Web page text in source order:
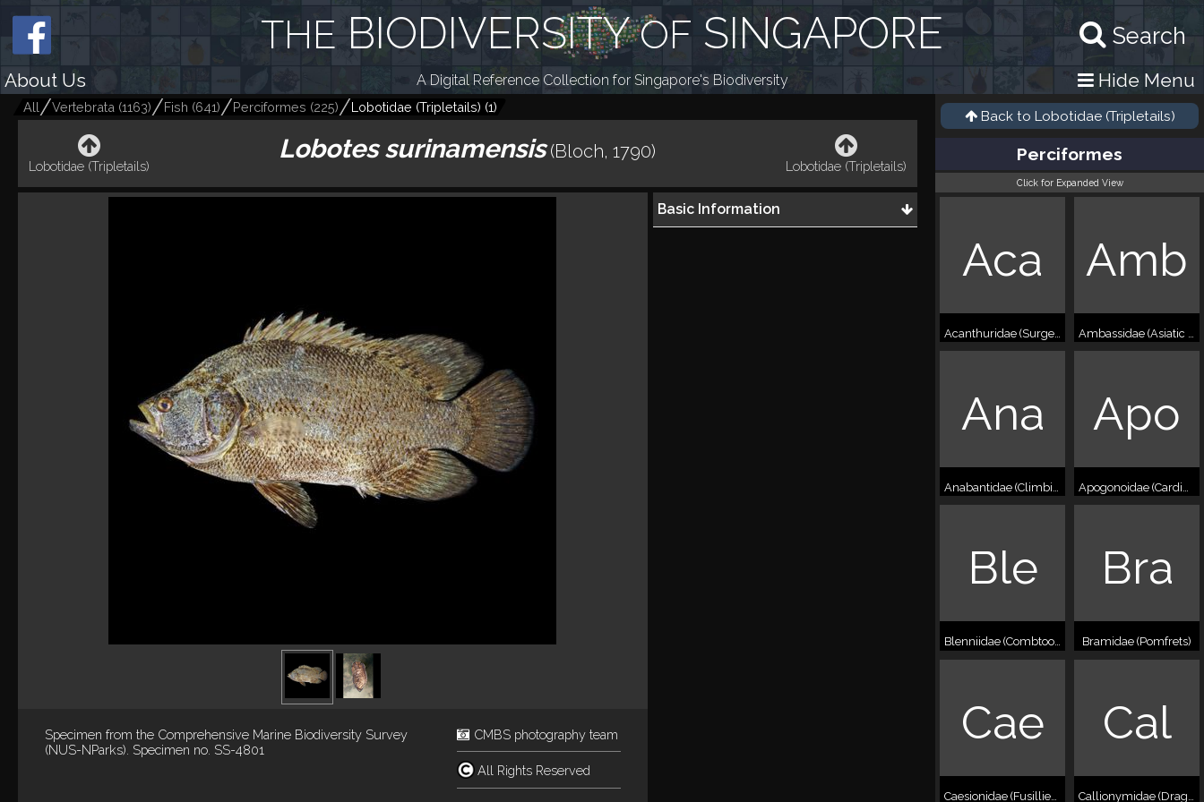
Search
THE BIODIVERSITYOF SINGAPORE
About Us A Digital Reference Collection for Singapore's Biodiversity Hide Menu
All Vertebrata (1163) Fish (641) Perciformes (225) Lobotidae (Tripletails) (1)
Lobotidae (Tripletails)
Lobotes surinamensis (Bloch, 1790)
Lobotidae (Tripletails)
Specimen from the Comprehensive Marine Biodiversity Survey
(NUS-NParks). Specimen no. SS-4801
CMBS photography team
All Rights Reserved
Basic Information
Back to Lobotidae (Tripletails)
Perciformes
Click for Expanded View
Aca
Acanthuridae (Surgeonfishes)
Amb
Ambassidae (Asiatic glassfish)
Ana
Anabantidae (Climbing perches)
Apo
Apogonoidae (Cardinalfishes)
Ble
Blenniidae (Combtooth blennies)
Bra
Bramidae (Pomfrets)
Cae Cal